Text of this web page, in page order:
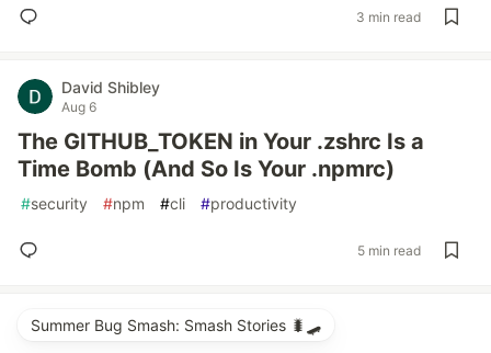
3 min read
David Shibley
Aug 6
The GITHUB_TOKEN in Your .zshrc Is a
Time Bomb (And So Is Your .npmrc)
#security #npm #cli #productivity
5 min read
Summer Bug Smash: Smash Stories 🐛🛹